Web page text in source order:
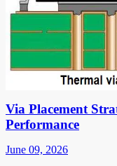
Via Placement
Performance
June 09, 2026